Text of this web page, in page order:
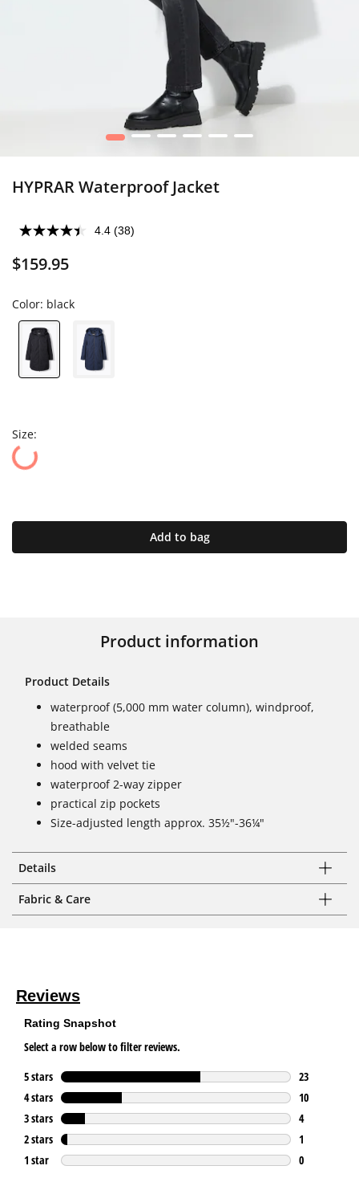
1 2 3 4 5 6
HYPRAR Waterproof Jacket
4.4 (38)
$159.95
Color: black
Size:
Add to bag
Product information
Product Details
waterproof (5,000 mm water column), windproof,
breathable
welded seams
hood with velvet tie
waterproof 2-way zipper
practical zip pockets
Size-adjusted length approx. 35½"-36¼"
Details
Fabric & Care